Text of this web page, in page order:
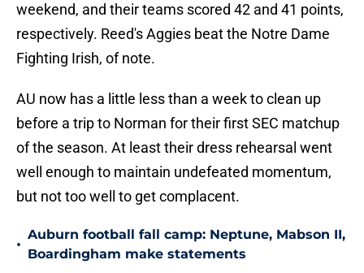
weekend, and their teams scored 42 and 41 points,
respectively. Reed's Aggies beat the Notre Dame
Fighting Irish, of note.
AU now has a little less than a week to clean up
before a trip to Norman for their first SEC matchup
of the season. At least their dress rehearsal went
well enough to maintain undefeated momentum,
but not too well to get complacent.
•
Auburn football fall camp: Neptune, Mabson II,
Boardingham make statements